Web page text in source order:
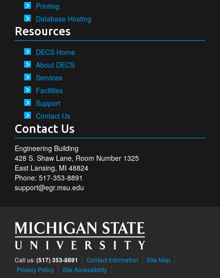
Printing
Database Hosting
Resources
DECS Home
About DECS
Services
Facilities
Support
Contact Us
Contact Us
Engineering Building
428 S. Shaw Lane, Room Number 1325
East Lansing, MI 48824
Phone: 517-353-8891
support@egr.msu.edu
Call us:(517) 353-8891 Contact Information
Site Map
Privacy Policy
Site Accessibility